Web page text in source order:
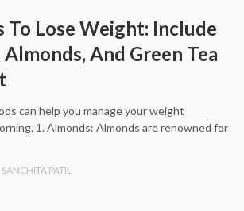
To Lose Weight: Include
Almonds, And Green Tea
can help you manage your weight
1. Almonds: Almonds are renowned for
SANCHITA PATIL